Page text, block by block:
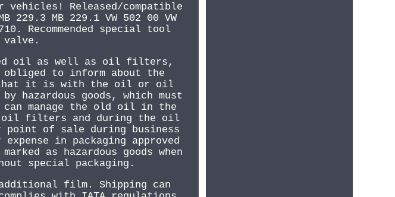
Released/compatible
229.3 MB 229.1 VW 502 00 VW
Recommended special tool
oil as well as oil filters,
to inform about the
that it is with the oil or oil
goods, which must
can manage the old oil in the
oil filters and during the oil
of sale during business
in packaging approved
as hazardous goods when
special packaging.
film. Shipping can